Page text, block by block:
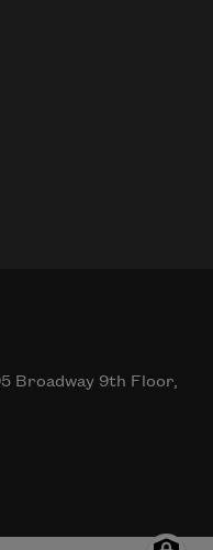
Broadway 9th Floor,